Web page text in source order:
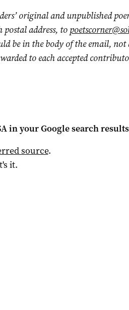
original and unpublished
postal address, to
be in the body of the email,
to each accepted
in your Google search
source.
it.